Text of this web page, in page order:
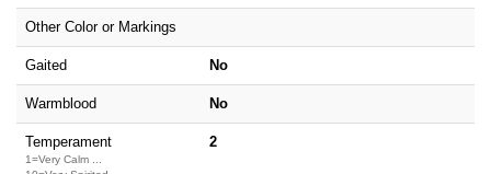
Other Color or Markings
Gaited No
Warmblood No
Temperament
1=Very Calm ...
2